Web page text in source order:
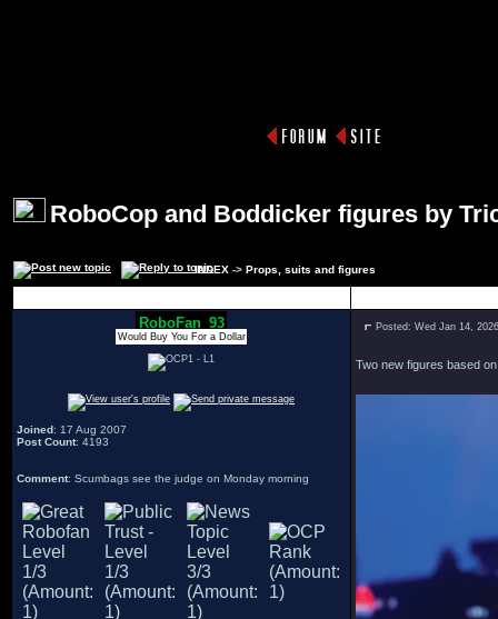
RoboCop and Boddicker figures by
INDEX -> Props, suits and figures
RoboFan_93
Would Buy You For a Dollar
Joined: 17 Aug 2007
Post Count: 4193
Comment: Scumbags see the judge on Monday morning
Posted: Wed Jan 14,
Two new figures based